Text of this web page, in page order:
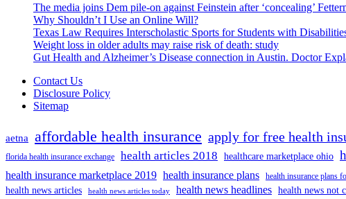
The media joins Dem pile-on against Feinstein after ‘concealing’
Why Shouldn’t I Use an Online Will?
Texas Law Requires Interscholastic Sports for Students with
Weight loss in older adults may raise risk of death: study
Gut Health and Alzheimer’s Disease connection in Austin. Doctor
Contact Us
Disclosure Policy
Sitemap
aetna affordable health insurance apply for free health
florida health insurance exchange health articles 2018 healthcare marketplace ohio
health insurance marketplace 2019 health insurance plans health insurance plans
health news articles health news articles today health news headlines health news not